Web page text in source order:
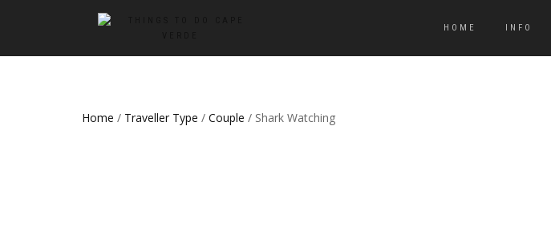
HOME INFO
Home / Traveller Type / Couple / Shark Watching